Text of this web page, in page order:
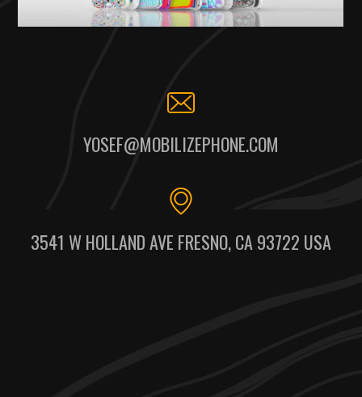
YOSEF@MOBILIZEPHONE.COM
3541 W HOLLAND AVE FRESNO, CA 93722 USA